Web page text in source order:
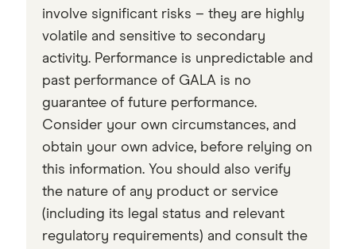
checked
in line with our editorial guidelines
VentureBeat
Data by CoinGecko
involve significant risks – they are highly
volatile and sensitive to secondary
activity. Performance is unpredictable and
past performance of GALA is no
guarantee of future performance.
Consider your own circumstances, and
obtain your own advice, before relying on
this information. You should also verify
the nature of any product or service
(including its legal status and relevant
regulatory requirements) and consult the